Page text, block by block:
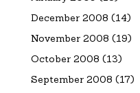
December 2008 (14)
November 2008 (19)
October 2008 (13)
September 2008 (17)